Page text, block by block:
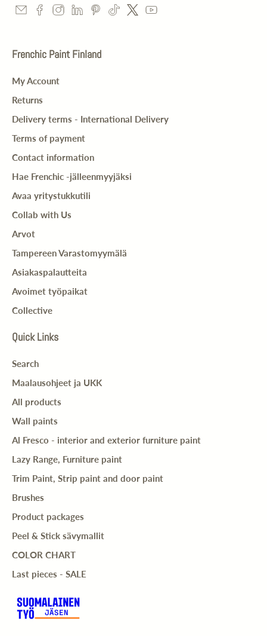
Frenchic Paint Finland
My Account
Returns
Delivery terms - International Delivery
Terms of payment
Contact information
Hae Frenchic -jälleenmyyjäksi
Avaa yritystukkutili
Collab with Us
Arvot
Tampereen Varastomyymälä
Asiakaspalautteita
Avoimet työpaikat
Collective
Quick Links
Search
Maalausohjeet ja UKK
All products
Wall paints
Al Fresco - interior and exterior furniture paint
Lazy Range, Furniture paint
Trim Paint, Strip paint and door paint
Brushes
Product packages
Peel & Stick sävymallit
COLOR CHART
Last pieces - SALE